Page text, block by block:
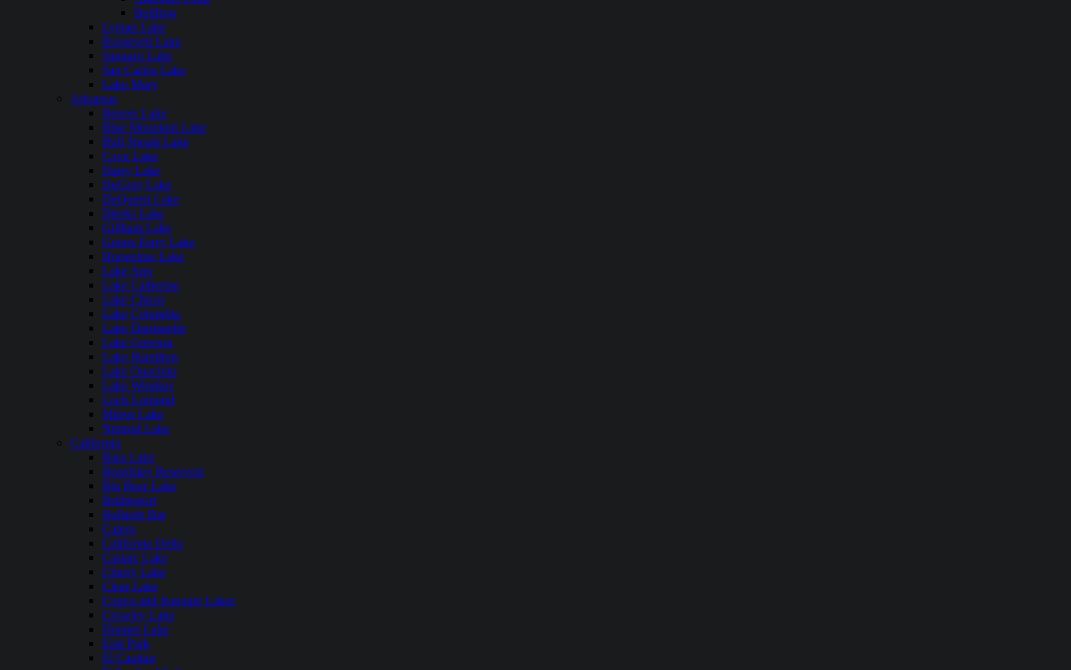
Bullfrog
Lyman Lake
Roosevelt Lake
Saguaro Lake
San Carlos Lake
Lake Mary
Arkansas
Beaver Lake
Blue Mountain Lake
Bull Shoals Lake
Cove Lake
Daisy Lake
DeGray Lake
DeQueen Lake
Dierks Lake
Gillham Lake
Greers Ferry Lake
Horseshoe Lake
Lake Ann
Lake Catherine
Lake Chicot
Lake Columbia
Lake Dardanelle
Lake Greeson
Lake Hamilton
Lake Ouachita
Lake Windsor
Loch Lomond
Mirror Lake
Nimrod Lake
California
Bass Lake
Beardsley Reservoir
Big Bear Lake
Bridgeport
Bullards Bar
Calero
California Delta
Castaic Lake
Cherry Lake
Clear Lake
Copco and Irongate Lakes
Crowley Lake
Donner Lake
East Park
El Capitan